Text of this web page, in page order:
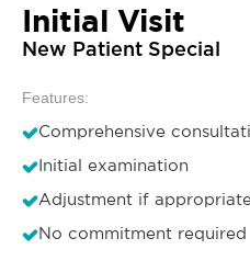
Initial Visit
New Patient Special
Features:
Comprehensive
Initial examination
Adjustment if
No commitment required